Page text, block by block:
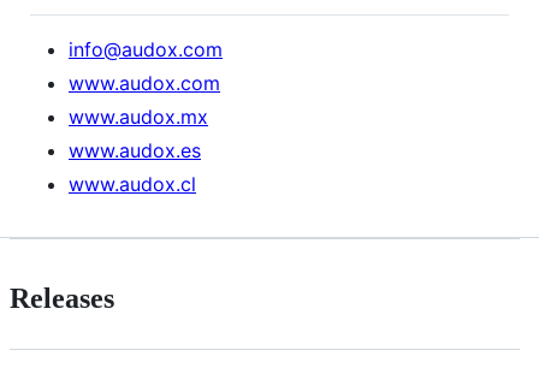
info@audox.com
www.audox.com
www.audox.mx
www.audox.es
www.audox.cl
Releases